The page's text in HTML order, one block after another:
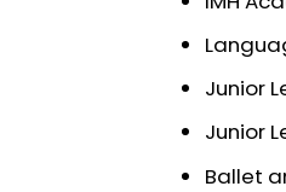
Junior
Junior
Ballet